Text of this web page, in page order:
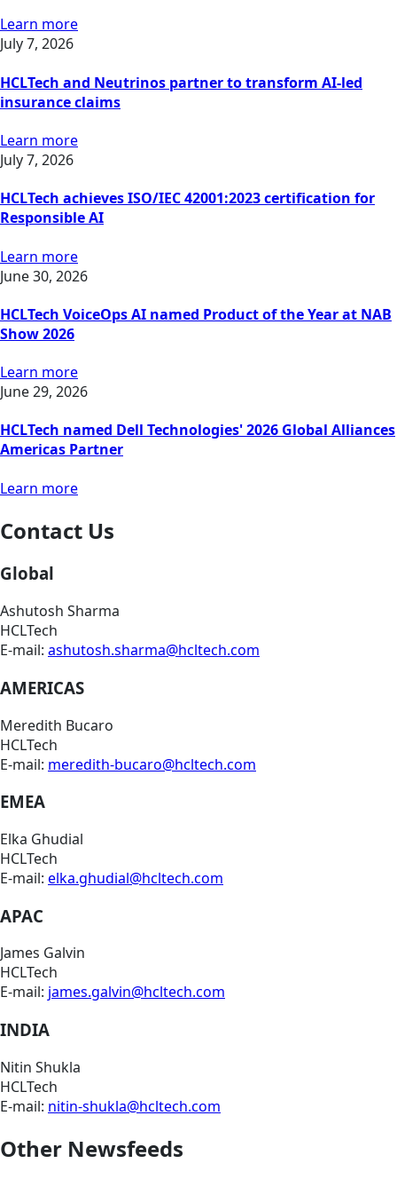
Learn more
July 7, 2026
HCLTech and Neutrinos partner to transform AI-led
insurance claims
Learn more
July 7, 2026
HCLTech achieves ISO/IEC 42001:2023 certification for
Responsible AI
Learn more
June 30, 2026
HCLTech VoiceOps AI named Product of the Year at NAB
Show 2026
Learn more
June 29, 2026
HCLTech named Dell Technologies' 2026 Global Alliances
Americas Partner
Learn more
Contact Us
Global
Ashutosh Sharma
HCLTech
E-mail: ashutosh.sharma@hcltech.com
AMERICAS
Meredith Bucaro
HCLTech
E-mail: meredith-bucaro@hcltech.com
EMEA
Elka Ghudial
HCLTech
E-mail: elka.ghudial@hcltech.com
APAC
James Galvin
HCLTech
E-mail: james.galvin@hcltech.com
INDIA
Nitin Shukla
HCLTech
E-mail: nitin-shukla@hcltech.com
Other Newsfeeds